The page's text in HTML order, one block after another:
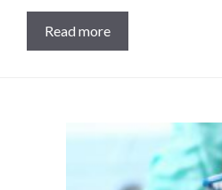
Read more